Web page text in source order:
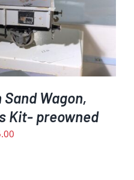
Wagon,
Kit- preowned